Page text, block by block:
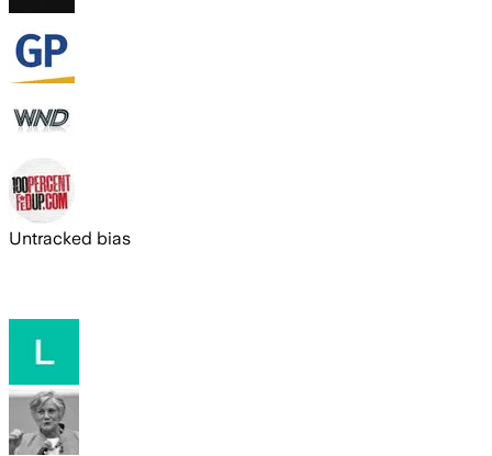
Untracked bias